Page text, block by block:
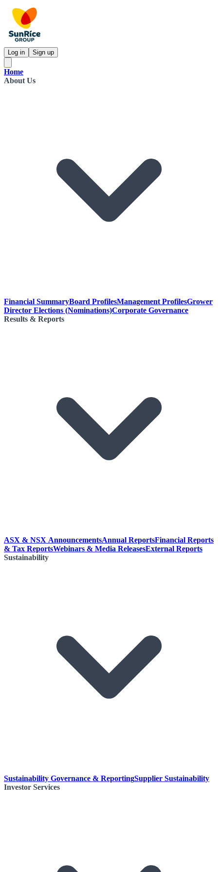
Log in Sign up
Home
About Us
Financial SummaryBoard ProfilesManagement ProfilesGrower
Director Elections (Nominations)Corporate Governance
Results & Reports
ASX & NSX AnnouncementsAnnual ReportsFinancial Reports
& Tax ReportsWebinars & Media ReleasesExternal Reports
Sustainability
Sustainability Governance & ReportingSupplier Sustainability
Investor Services